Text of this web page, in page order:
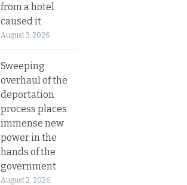
from a hotel
caused it
August 3, 2026
Sweeping
overhaul of the
deportation
process places
immense new
power in the
hands of the
government
August 2, 2026